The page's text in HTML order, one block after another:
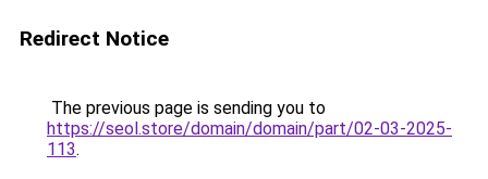
Redirect Notice
The previous page is sending you to
https://seol.store/domain/domain/part/02-03-2025-
113.